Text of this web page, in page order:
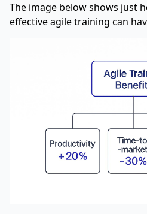
The image below shows just
effective agile training can